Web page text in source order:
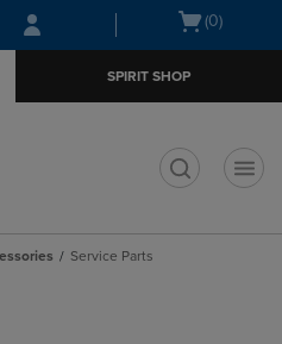
Skip
to
Skip
to
menu
Open
(0)
SPIRIT SHOP
Service Parts